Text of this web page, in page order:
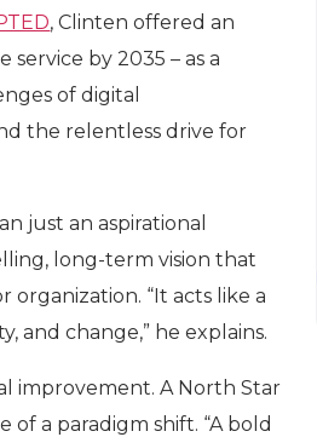
, Clinten offered an
service by 2035 – as a
of digital
the relentless drive for
just an aspirational
long-term vision that
“It acts like a
and change,” he explains.
improvement. A North Star
of a paradigm shift. “A bold